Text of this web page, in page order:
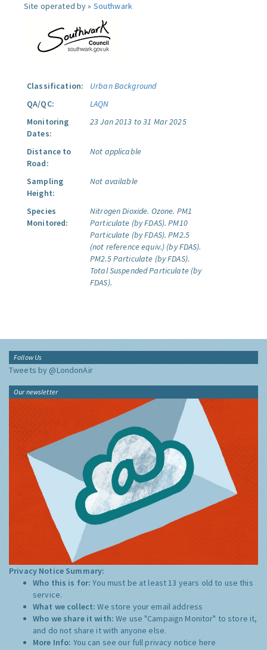
Site operated by » Southwark
Classification:
Urban Background
QA/QC:
LAQN
Monitoring
Dates:
23 Jan 2013 to 31 Mar 2025
Distance to
Road:
Not applicable
Sampling
Height:
Not available
Species
Monitored:
Nitrogen Dioxide. Ozone. PM1
Particulate (by FDAS). PM10
Particulate (by FDAS). PM2.5
(not reference equiv.) (by FDAS).
PM2.5 Particulate (by FDAS).
Total Suspended Particulate (by
FDAS).
Follow Us
Tweets by @LondonAir
Our newsletter
Privacy Notice Summary:
Who this is for:You must be at least 13 years old to use this
service.
What we collect:We store your email address
Who we share it with:We use "Campaign Monitor" to store it,
and do not share it with anyone else.
More Info: You can see our full privacy notice here